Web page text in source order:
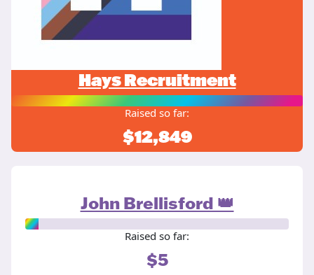
Hays Recruitment
Raised so far:
$12,849
John Brellisford 👑
Raised so far:
$5